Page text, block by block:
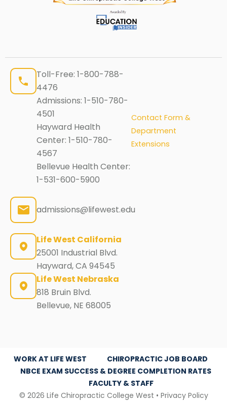
Toll-Free: 1-800-788-
4476
Admissions: 1-510-780-
4501
Hayward Health
Center: 1-510-780-
4567
Bellevue Health Center:
1-531-600-5900
Contact Form &
Department
Extensions
admissions@lifewest.edu
Life West California
25001 Industrial Blvd.
Hayward, CA 94545
Life West Nebraska
818 Bruin Blvd.
Bellevue, NE 68005
WORK AT LIFE WEST
CHIROPRACTIC JOB BOARD
NBCE EXAM SUCCESS & DEGREE COMPLETION RATES
FACULTY & STAFF
© 2026 Life Chiropractic College West • Privacy Policy